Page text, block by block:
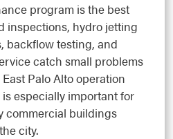
program is the best
inspections, hydro jetting
backflow testing, and
catch small problems
Palo Alto operation
especially important for
commercial buildings
city.